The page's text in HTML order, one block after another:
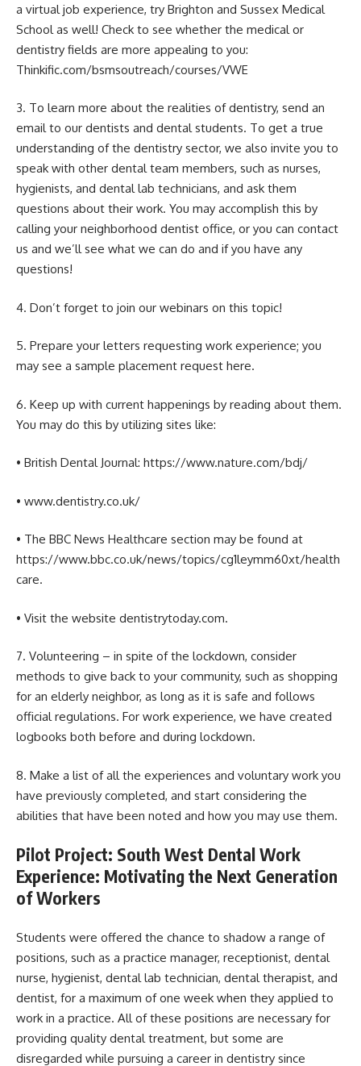
a virtual job experience, try Brighton and Sussex Medical
School as well! Check to see whether the medical or
dentistry fields are more appealing to you:
Thinkific.com/bsmsoutreach/courses/VWE
3. To learn more about the realities of dentistry, send an
email to our dentists and dental students. To get a true
understanding of the dentistry sector, we also invite you to
speak with other dental team members, such as nurses,
hygienists, and dental lab technicians, and ask them
questions about their work. You may accomplish this by
calling your neighborhood dentist office, or you can contact
us and we’ll see what we can do and if you have any
questions!
4. Don’t forget to join our webinars on this topic!
5. Prepare your letters requesting work experience; you
may see a sample placement request here.
6. Keep up with current happenings by reading about them.
You may do this by utilizing sites like:
• British Dental Journal: https://www.nature.com/bdj/
• www.dentistry.co.uk/
• The BBC News Healthcare section may be found at
https://www.bbc.co.uk/news/topics/cg1leymm60xt/health
care.
• Visit the website dentistrytoday.com.
7. Volunteering – in spite of the lockdown, consider
methods to give back to your community, such as shopping
for an elderly neighbor, as long as it is safe and follows
official regulations. For work experience, we have created
logbooks both before and during lockdown.
8. Make a list of all the experiences and voluntary work you
have previously completed, and start considering the
abilities that have been noted and how you may use them.
Pilot Project: South West Dental Work
Experience: Motivating the Next Generation
of Workers
Students were offered the chance to shadow a range of
positions, such as a practice manager, receptionist, dental
nurse, hygienist, dental lab technician, dental therapist, and
dentist, for a maximum of one week when they applied to
work in a practice. All of these positions are necessary for
providing quality dental treatment, but some are
disregarded while pursuing a career in dentistry since